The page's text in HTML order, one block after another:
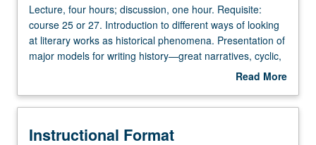
Lecture,
four
hours;
discussion,
Requisite:
25
Lecture, four hours; discussion, one hour. Requisite:
course 25 or 27. Introduction to different ways of looking
at literary works as historical phenomena. Presentation of
major models for writing history—great narratives, cyclic,
teleological, sacred, and profane conceptions. Traditional
categories (historical epochs versus epochs of style,
grading.
Read More
Description
Instructional Format